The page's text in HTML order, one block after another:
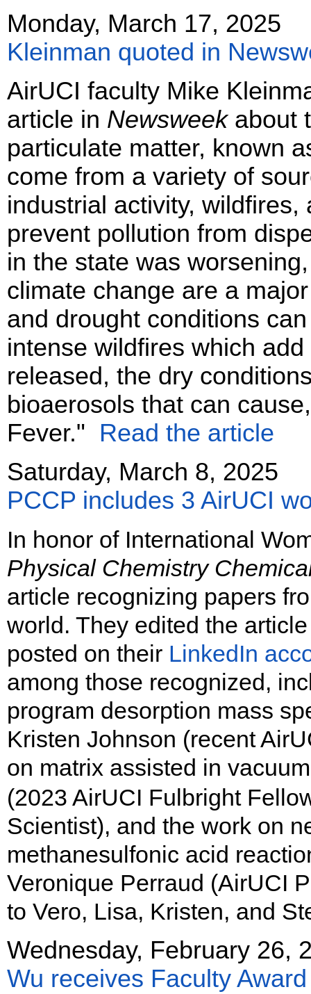
Monday, March 17, 2025
Kleinman quoted in
AirUCI faculty Mike
article in Newsweek about
particulate matter, known
come from a variety of
industrial activity,
prevent pollution from
in the state was
climate change are a
and drought conditions
intense wildfires which
released, the dry
bioaerosols that can
Fever." Read the article
Saturday, March 8, 2025
PCCP includes 3 AirUCI
In honor of International
Physical Chemistry
article recognizing papers
world. They edited the
posted on their LinkedIn
among those recognized,
program desorption mass
Kristen Johnson (recent
on matrix assisted in
(2023 AirUCI Fulbright
Scientist), and the work on
methanesulfonic acid
Veronique Perraud (AirUCI
to Vero, Lisa, Kristen, and
Wednesday, February 26,
Wu receives Faculty